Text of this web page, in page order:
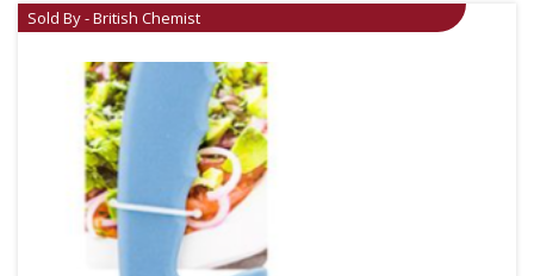
Sold By - British Chemist